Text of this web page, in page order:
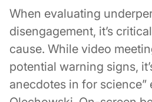
When evaluating
disengagement, it’s
cause. While video
potential warning signs,
anecdotes in for science”